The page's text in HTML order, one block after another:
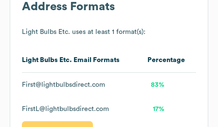
Address Formats
Light Bulbs Etc. uses at least 1 format(s):
Light Bulbs Etc. Email Formats Percentage
First@lightbulbsdirect.com 83%
FirstL@lightbulbsdirect.com 17%